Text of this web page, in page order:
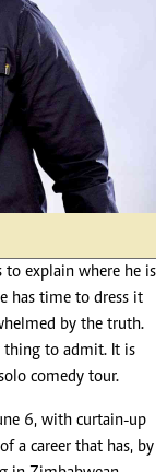
to explain where he is
has time to dress it
by the truth.
thing to admit. It is
comedy tour.
6, with curtain-up
a career that has, by